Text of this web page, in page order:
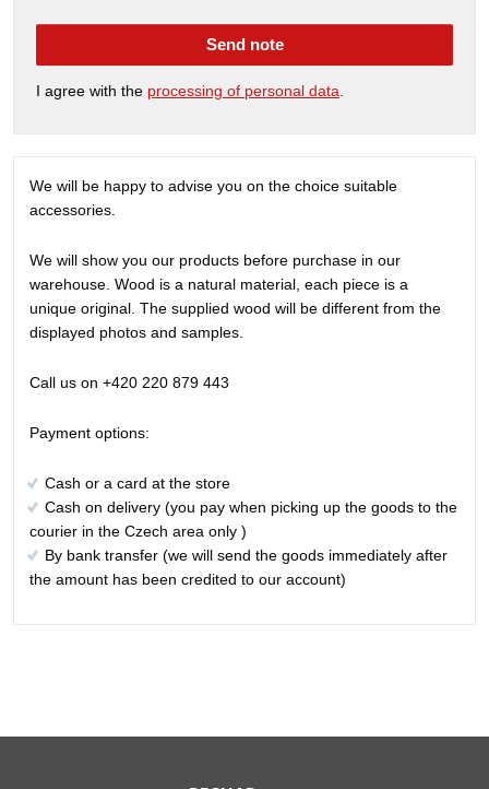
Send note
I agree with the processing of personal data
We will be happy to advise you on the choice suitable
accessories.
We will show you our products before purchase in our
warehouse. Wood is a natural material, each piece is a
unique original. The supplied wood will be different from the
displayed photos and samples.
Call us on +420 220 879 443
Payment options:
Cash or a card at the store
Cash on delivery (you pay when picking up the goods to the
courier in the Czech area only )
By bank transfer (we will send the goods immediately after
the amount has been credited to our account)